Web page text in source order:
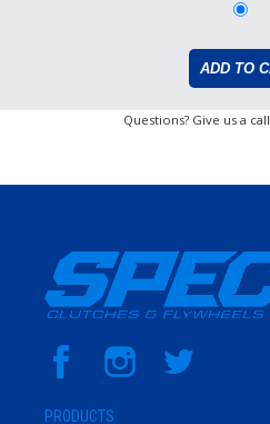
Questions? Give us a call.
PRODUCTS